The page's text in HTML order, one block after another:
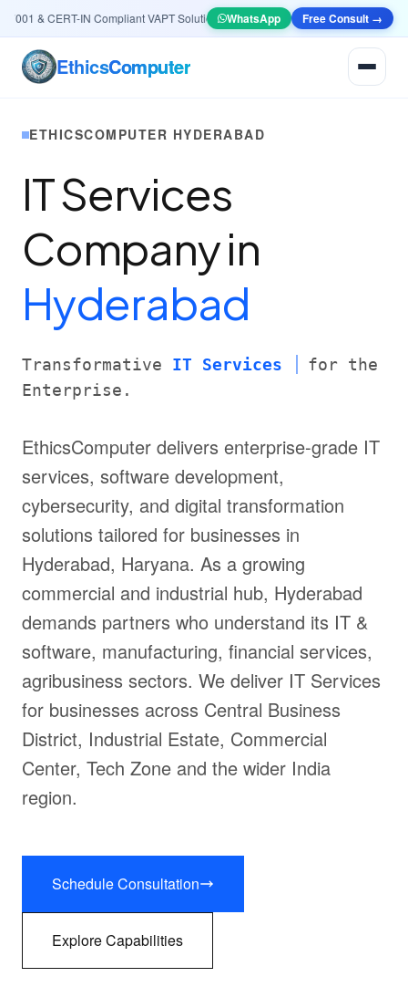
& CERT-IN Compliant VAPT Solutions•🤖 AI & Automation Systems — Smart
WhatsApp Free Consult →
EthicsComputer
ETHICSCOMPUTER HYDERABAD
IT Services
Company in
Hyderabad
Transformative IT Services
for the
Enterprise.
EthicsComputer delivers enterprise-grade IT
services, software development,
cybersecurity, and digital transformation
solutions tailored for businesses in
Hyderabad, Haryana. As a growing
commercial and industrial hub, Hyderabad
demands partners who understand its IT &
software, manufacturing, financial services,
agribusiness sectors. We deliver IT Services
for businesses across Central Business
District, Industrial Estate, Commercial
Center, Tech Zone and the wider India
region.
Schedule Consultation
Explore Capabilities